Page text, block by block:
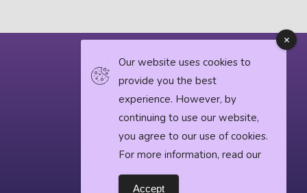
© 2018 horrorgame.io
Privacy Policy
Horror News
Our website uses cookies to
provide you the best
experience. However, by
continuing to use our website,
you agree to our use of cookies.
For more information, read our
Accept